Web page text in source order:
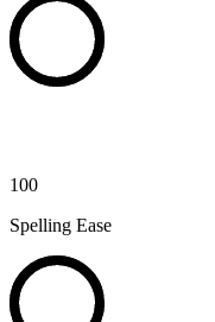
100
Spelling Ease